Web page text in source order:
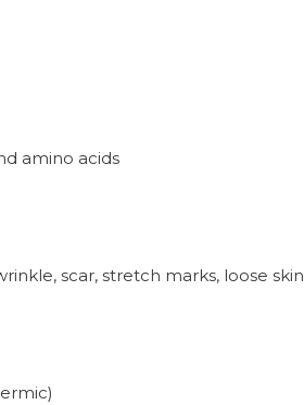
amino acids
scar, stretch marks, loose skin